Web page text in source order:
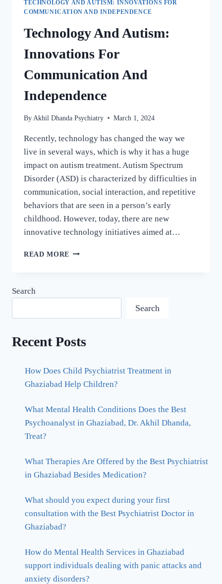
TECHNOLOGY AND AUTISM: INNOVATIONS FOR
COMMUNICATION AND INDEPENDENCE
Technology And Autism:
Innovations For
Communication And
Independence
By Akhil Dhanda Psychiatry March 1, 2024
Recently, technology has changed the way we
live in several ways, which is why it has a huge
impact on autism treatment. Autism Spectrum
Disorder (ASD) is characterized by difficulties in
communication, social interaction, and repetitive
behaviors that are seen in a person’s early
childhood. However, today, there are new
innovative technology initiatives aimed at…
READ MORE
Search
Search
Recent Posts
How Does Child Psychiatrist Treatment in
Ghaziabad Help Children?
What Mental Health Conditions Does the Best
Psychoanalyst in Ghaziabad, Dr. Akhil Dhanda,
Treat?
What Therapies Are Offered by the Best Psychiatrist
in Ghaziabad Besides Medication?
What should you expect during your first
consultation with the Best Psychiatrist Doctor in
Ghaziabad?
How do Mental Health Services in Ghaziabad
support individuals dealing with panic attacks and
anxiety disorders?